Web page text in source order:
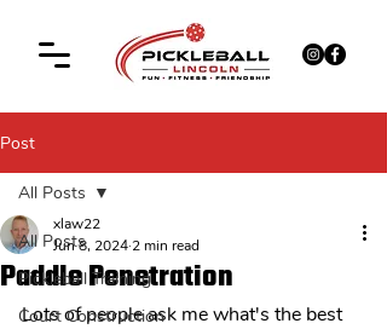
Post
All Posts
Pickleball Training
Court Construction
All Posts
Paddle Penetration
xlaw22
Jun 8, 20242 min read
Lots of people ask me what's the best